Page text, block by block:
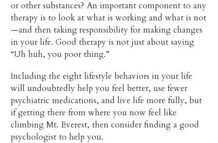
or other substances? An important component to any
therapy is to look at what is working and what is not
—and then taking responsibility for making changes
in your life. Good therapy is not just about saying
“Uh huh, you poor thing.”
Including the eight lifestyle behaviors in your life
will undoubtedly help you feel better, use fewer
psychiatric medications, and live life more fully, but
if getting there from where you now feel like
climbing Mt. Everest, then consider finding a good
psychologist to help you.